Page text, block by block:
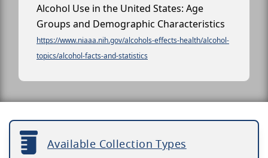
Alcohol Use in the United States: Age
Groups and Demographic Characteristics
https://www.niaaa.nih.gov/alcohols-effects-health/alcohol-
topics/alcohol-facts-and-statistics
Available Collection Types